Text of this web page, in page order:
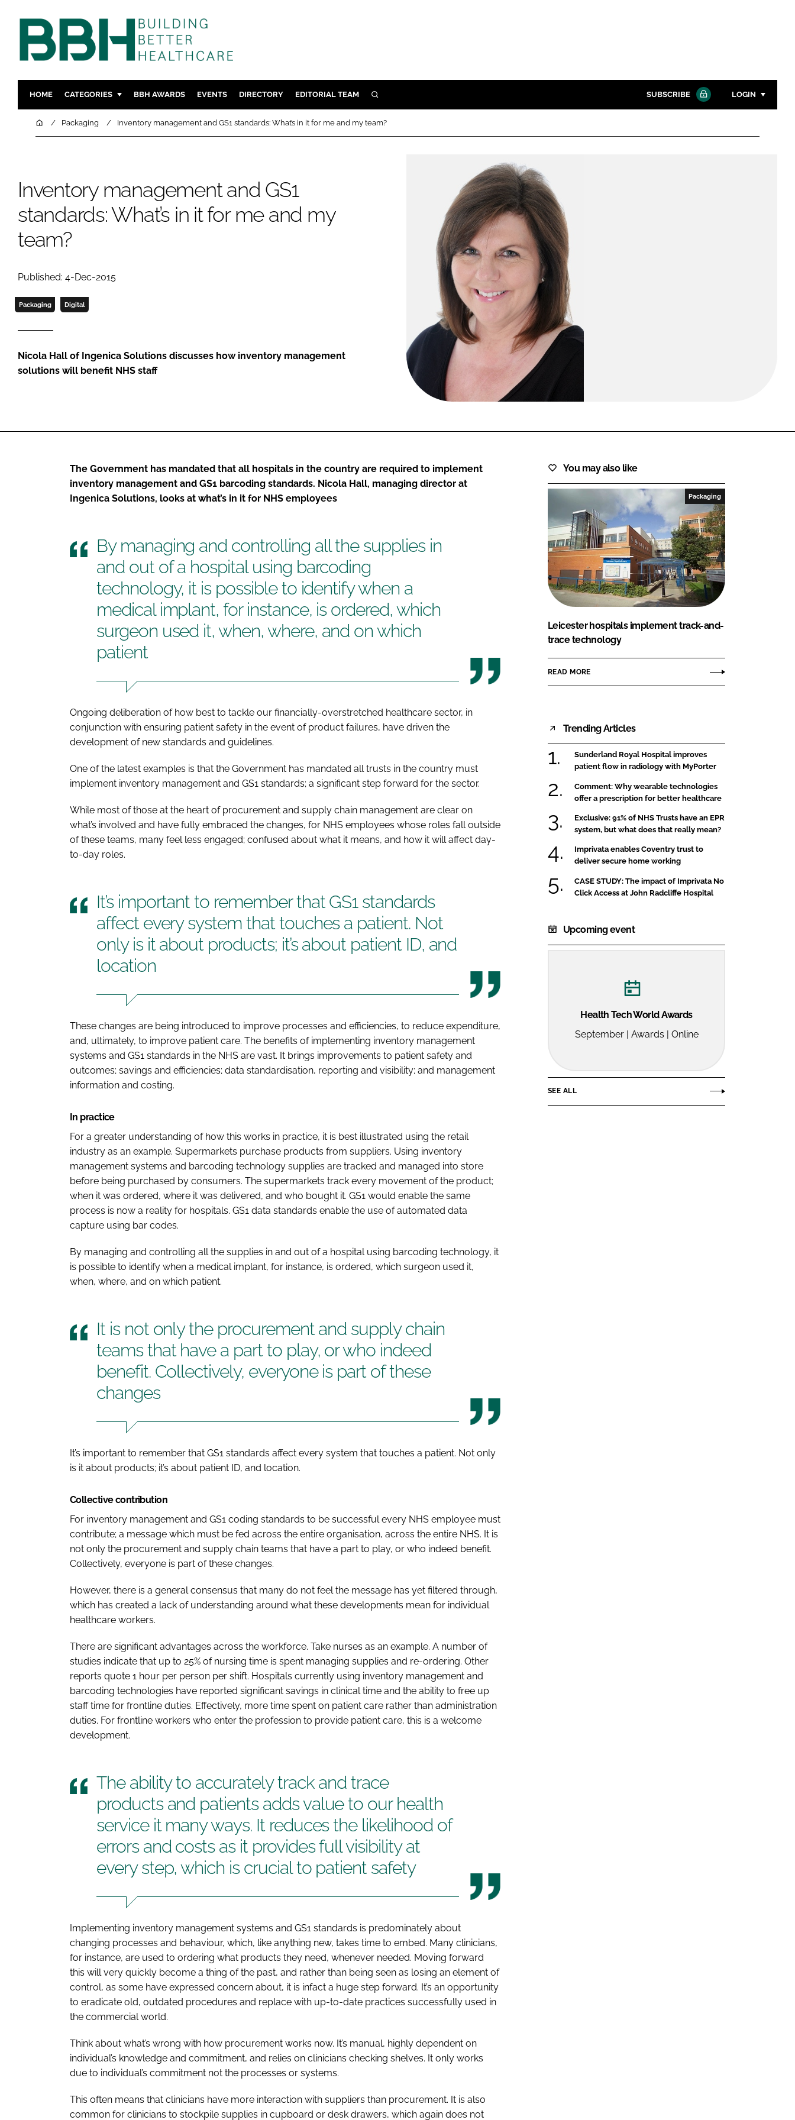
HOME CATEGORIES
DESIGN & BUILD
COMPANY NEWS
MENTAL HEALTH
DIGITAL
INFECTION CONTROL
BBH AWARDS EVENTS DIRECTORY EDITORIAL TEAM SEARCH SUBSCRIBE LOGIN
Password
HomePackaging Inventory management and GS1 standards: What’s in it for me and my team?
Inventory management and GS1
standards: What’s in it for me and my
team?
Published: 4-Dec-2015
Packaging Digital
Nicola Hall of Ingenica Solutions discusses how inventory management
solutions will benefit NHS staff
The Government has mandated that all hospitals in the country are required to implement
inventory management and GS1 barcoding standards. Nicola Hall, managing director at
Ingenica Solutions, looks at what’s in it for NHS employees
By managing and controlling all the supplies in
and out of a hospital using barcoding
technology, it is possible to identify when a
medical implant, for instance, is ordered, which
surgeon used it, when, where, and on which
patient
Ongoing deliberation of how best to tackle our financially-overstretched healthcare sector, in
conjunction with ensuring patient safety in the event of product failures, have driven the
development of new standards and guidelines.
One of the latest examples is that the Government has mandated all trusts in the country must
implement inventory management and GS1 standards; a significant step forward for the sector.
While most of those at the heart of procurement and supply chain management are clear on
what’s involved and have fully embraced the changes, for NHS employees whose roles fall outside
of these teams, many feel less engaged; confused about what it means, and how it will affect day-
to-day roles.
It’s important to remember that GS1 standards
affect every system that touches a patient. Not
only is it about products; it’s about patient ID, and
location
These changes are being introduced to improve processes and efficiencies, to reduce expenditure,
and, ultimately, to improve patient care. The benefits of implementing inventory management
systems and GS1 standards in the NHS are vast. It brings improvements to patient safety and
outcomes; savings and efficiencies; data standardisation, reporting and visibility; and management
information and costing.
In practice
For a greater understanding of how this works in practice, it is best illustrated using the retail
industry as an example. Supermarkets purchase products from suppliers. Using inventory
management systems and barcoding technology supplies are tracked and managed into store
before being purchased by consumers. The supermarkets track every movement of the product;
when it was ordered, where it was delivered, and who bought it. GS1 would enable the same
process is now a reality for hospitals. GS1 data standards enable the use of automated data
capture using bar codes.
By managing and controlling all the supplies in and out of a hospital using barcoding technology, it
is possible to identify when a medical implant, for instance, is ordered, which surgeon used it,
when, where, and on which patient.
It is not only the procurement and supply chain
teams that have a part to play, or who indeed
benefit. Collectively, everyone is part of these
changes
It’s important to remember that GS1 standards affect every system that touches a patient. Not only
is it about products; it’s about patient ID, and location.
Collective contribution
For inventory management and GS1 coding standards to be successful every NHS employee must
contribute; a message which must be fed across the entire organisation, across the entire NHS. It is
not only the procurement and supply chain teams that have a part to play, or who indeed benefit.
Collectively, everyone is part of these changes.
However, there is a general consensus that many do not feel the message has yet filtered through,
which has created a lack of understanding around what these developments mean for individual
healthcare workers.
There are significant advantages across the workforce. Take nurses as an example. A number of
studies indicate that up to 25% of nursing time is spent managing supplies and re-ordering. Other
reports quote 1 hour per person per shift. Hospitals currently using inventory management and
barcoding technologies have reported significant savings in clinical time and the ability to free up
staff time for frontline duties. Effectively, more time spent on patient care rather than administration
duties. For frontline workers who enter the profession to provide patient care, this is a welcome
development.
The ability to accurately track and trace
products and patients adds value to our health
service it many ways. It reduces the likelihood of
errors and costs as it provides full visibility at
every step, which is crucial to patient safety
Implementing inventory management systems and GS1 standards is predominately about
changing processes and behaviour, which, like anything new, takes time to embed. Many clinicians,
for instance, are used to ordering what products they need, whenever needed. Moving forward
this will very quickly become a thing of the past, and rather than being seen as losing an element of
control, as some have expressed concern about, it is infact a huge step forward. It’s an opportunity
to eradicate old, outdated procedures and replace with up-to-date practices successfully used in
the commercial world.
Think about what’s wrong with how procurement works now. It’s manual, highly dependent on
individual’s knowledge and commitment, and relies on clinicians checking shelves. It only works
due to individual’s commitment not the processes or systems.
This often means that clinicians have more interaction with suppliers than procurement. It is also
common for clinicians to stockpile supplies in cupboard or desk drawers, which again does not
You may also like
Packaging
Leicester hospitals implement track-and-
trace technology
READ MORE
Trending Articles
Sunderland Royal Hospital improves
patient flow in radiology with MyPorter
Comment: Why wearable technologies
offer a prescription for better healthcare
Exclusive: 91% of NHS Trusts have an EPR
system, but what does that really mean?
Imprivata enables Coventry trust to
deliver secure home working
CASE STUDY: The impact of Imprivata No
Click Access at John Radcliffe Hospital
Upcoming event
Health Tech World Awards
September | Awards | Online
SEE ALL